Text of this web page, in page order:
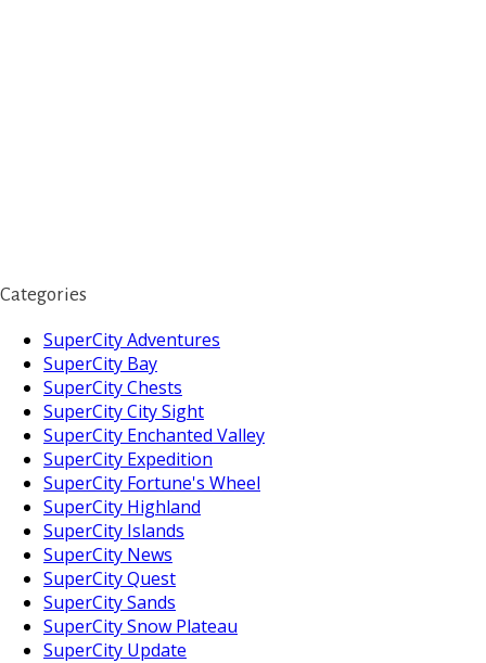
Categories
SuperCity Adventures
SuperCity Bay
SuperCity Chests
SuperCity City Sight
SuperCity Enchanted Valley
SuperCity Expedition
SuperCity Fortune's Wheel
SuperCity Highland
SuperCity Islands
SuperCity News
SuperCity Quest
SuperCity Sands
SuperCity Snow Plateau
SuperCity Update